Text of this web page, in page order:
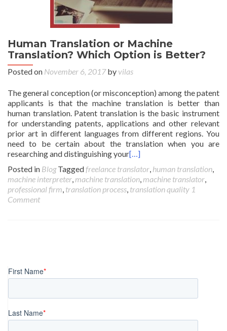
Human Translation or Machine
Translation? Which Option is Better?
Posted on November 6, 2017by vilas
The general conception (or misconception) among the patent
applicants is that the machine translation is better than
human translation. Patent translation is the basic instrument
for understanding patents, applications and other relevant
prior art in different languages from different regions. You
need to be certain about the translation when you are
researching and distinguishing your[…]
Posted in Blog Taggedfreelance translator, human translation,
machine interpreter, machine translation, machine translator,
professional firm, translation process, translation quality 1
Comment